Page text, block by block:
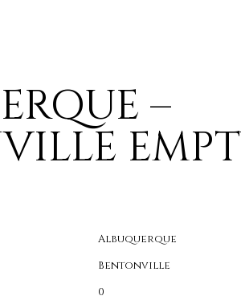
–
Albuquerque
Bentonville
0